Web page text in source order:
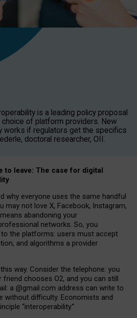
is a leading policy proposal
of platform providers. New
works if regulators get the specifics
doctoral researcher, OII.
to leave: The case for digital
why everyone uses the same handful
may not love X, Facebook, Instagram,
abandoning your
networks. So, you
to the platforms: users must accept
and algorithms a provider
way. Consider the telephone: you
chooses O2, and you can still
a @gmail.com address can write to
without difficulty. Economists and
“interoperability.”